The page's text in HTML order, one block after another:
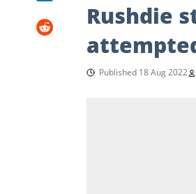
Rushdie
Published 18 Aug 2022